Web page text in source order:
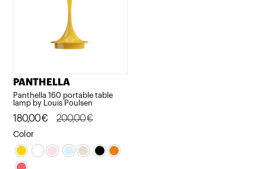
PANTHELLA
Panthella 160 portable table
lamp by Louis Poulsen
200,00€
Original
price
was:
200,00€.
180,00€
Current
price
is:
180,00€.
Color